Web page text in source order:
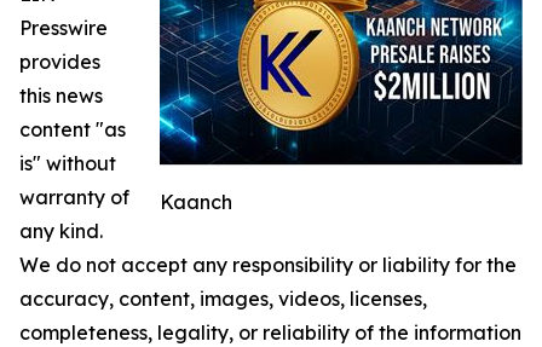
Kaanch
Presswire
provides
this news
content "as
is" without
warranty of
any kind.
We do not accept any responsibility or liability for the
accuracy, content, images, videos, licenses,
completeness, legality, or reliability of the information